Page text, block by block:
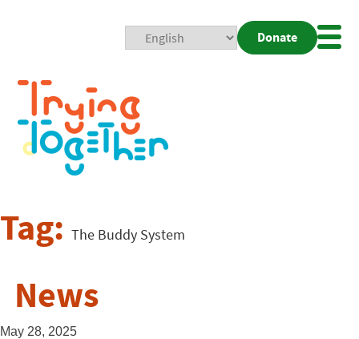
Donate
Tag: The Buddy System
News
May 28, 2025